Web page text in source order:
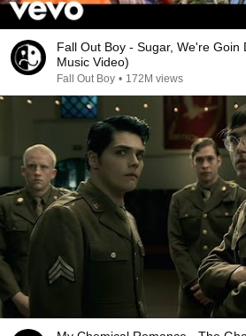
Fall Out Boy - Sugar, We're Goin
Music Video)
Fall Out Boy • 172M views